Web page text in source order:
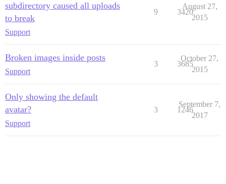
subdirectory caused all uploads
to break
Support
9 3420
August 27,
2015
Broken images inside posts
Support
3 3685
October 27,
2015
Only showing the default
avatar?
Support
3 1246
September 7,
2017